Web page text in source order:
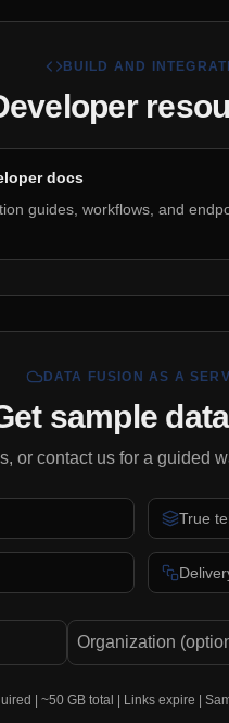
BUILD AND
docs
guides, workflows, and
DATA FUSION AS A
sample
or contact us for a guided
True
| ~50 GB total | Links expire |